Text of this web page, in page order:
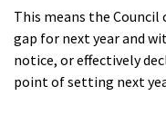
This means the
gap for next year and
notice, or effectively
point of setting next